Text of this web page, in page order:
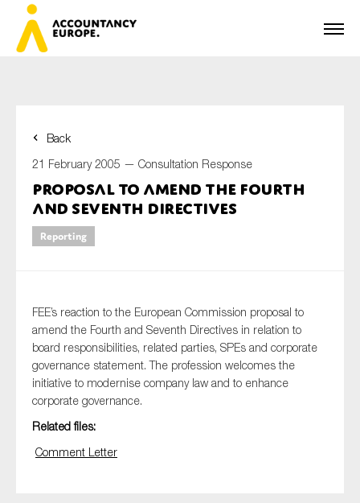
Back
21 February 2005 — Consultation Response
Proposal to Amend the Fourth
and Seventh Directives
Reporting
FEE’s reaction to the European Commission proposal to
amend the Fourth and Seventh Directives in relation to
board responsibilities, related parties, SPEs and corporate
governance statement. The profession welcomes the
initiative to modernise company law and to enhance
corporate governance.
Related files:
Comment Letter
First name*
Last name*
Type of organisation